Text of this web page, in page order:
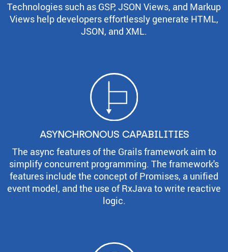
Technologies such as GSP, JSON Views, and Markup
Views help developers effortlessly generate HTML,
JSON, and XML.
ASYNCHRONOUS CAPABILITIES
The async features of the Grails framework aim to
simplify concurrent programming. The framework's
features include the concept of Promises, a unified
event model, and the use of RxJava to write reactive
logic.